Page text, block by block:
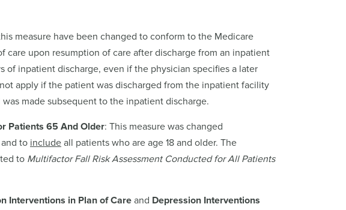
measure have been changed to conform to the Medicare
upon resumption of care after discharge from an inpatient
of inpatient discharge, even if the physician specifies a later
apply if the patient was discharged from the inpatient facility
made subsequent to the inpatient discharge.
Patients 65 And Older: This measure was changed
to include all patients who are age 18 and older. The
to Multifactor Fall Risk Assessment Conducted for All Patients
Interventions in Plan of Care and Depression Interventions